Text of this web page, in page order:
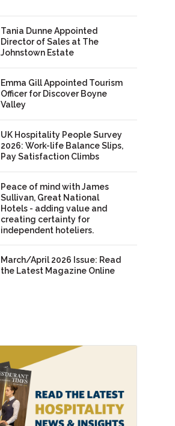
Tania Dunne Appointed
Director of Sales at The
Johnstown Estate
Emma Gill Appointed Tourism
Officer for Discover Boyne
Valley
UK Hospitality People Survey
2026: Work-life Balance Slips,
Pay Satisfaction Climbs
Peace of mind with James
Sullivan, Great National
Hotels - adding value and
creating certainty for
independent hoteliers.
March/April 2026 Issue: Read
the Latest Magazine Online